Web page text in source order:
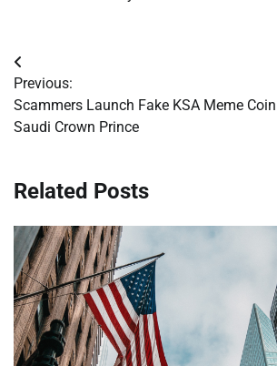
Post
navigation
Previous:
Scammers Launch Fake KSA Meme
Saudi Crown Prince
Related Posts